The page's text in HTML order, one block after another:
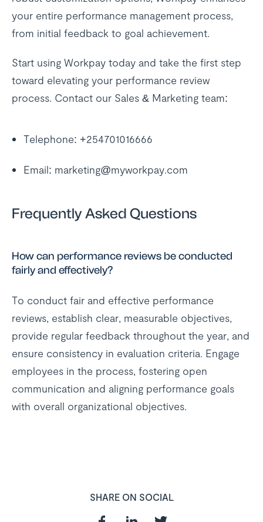
your entire performance management process,
from initial feedback to goal achievement.
Start using Workpay today and take the first step
toward elevating your performance review
process. Contact our Sales & Marketing team:
Telephone: +254701016666
Email: marketing@myworkpay.com
Frequently Asked Questions
How can performance reviews be conducted
fairly and effectively?
To conduct fair and effective performance
reviews, establish clear, measurable objectives,
provide regular feedback throughout the year, and
ensure consistency in evaluation criteria. Engage
employees in the process, fostering open
communication and aligning performance goals
with overall organizational objectives.
SHARE ON SOCIAL